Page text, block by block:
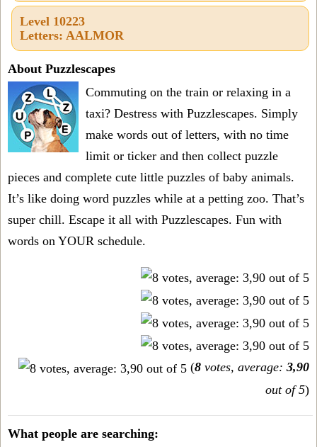
number:
Level 10223
Letters: AALMOR
About Puzzlescapes
Commuting on the train or relaxing in a
taxi? Destress with Puzzlescapes. Simply
make words out of letters, with no time
limit or ticker and then collect puzzle
pieces and complete cute little puzzles of baby animals.
It’s like doing word puzzles while at a petting zoo. That’s
super chill. Escape it all with Puzzlescapes. Fun with
words on YOUR schedule.
(8 votes, average: 3,90
out of 5)
What people are searching: